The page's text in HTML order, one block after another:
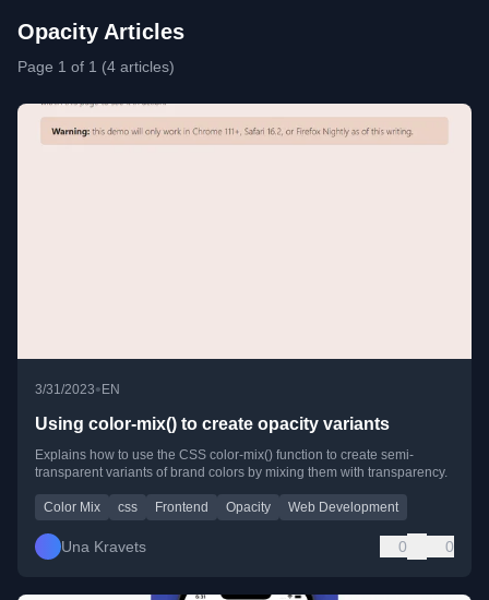
Opacity Articles
Page 1 of 1 (4 articles)
3/31/2023• EN
Using color-mix() to create opacity variants
Explains how to use the CSS color-mix() function to create semi-
transparent variants of brand colors by mixing them with transparency.
Color Mix css Frontend Opacity Web Development
Una Kravets 0 0